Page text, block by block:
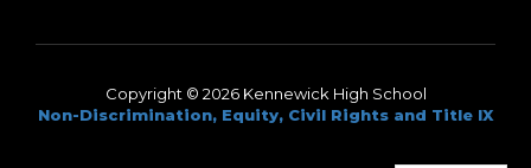
Copyright © 2026 Kennewick High School
Non-Discrimination, Equity, Civil Rights and Title IX